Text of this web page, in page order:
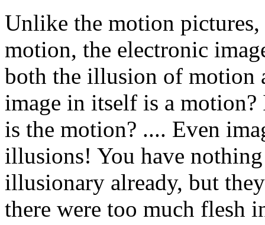
Unlike the motion
motion, the electronic
both the illusion of motion
image in itself is a
is the motion? .... Even
illusions! You have
illusionary already, but
there were too much flesh